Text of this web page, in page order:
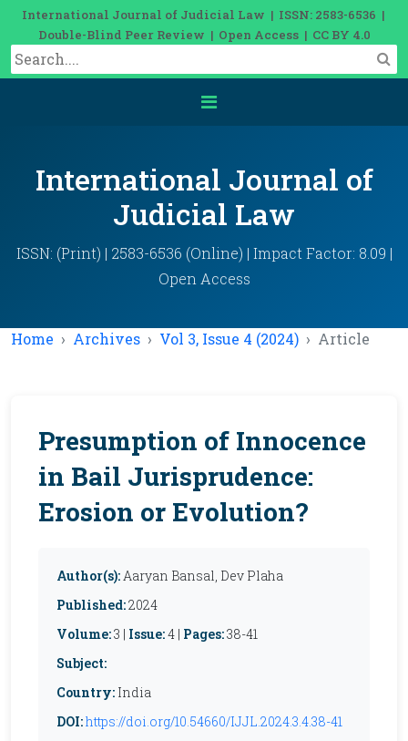
International Journal of Judicial Law | ISSN: 2583-6536 |
Double-Blind Peer Review | Open Access | CC BY 4.0
International Journal of
Judicial Law
ISSN: (Print) | 2583-6536 (Online) | Impact Factor: 8.09 |
Open Access
Home Archives Vol 3, Issue 4 (2024) Article
Presumption of Innocence
in Bail Jurisprudence:
Erosion or Evolution?
Author(s):Aaryan Bansal, Dev Plaha
Published:2024
Volume:3 | Issue:4 | Pages:38-41
Subject:
Country: India
DOI:https://doi.org/10.54660/IJJL.2024.3.4.38-41